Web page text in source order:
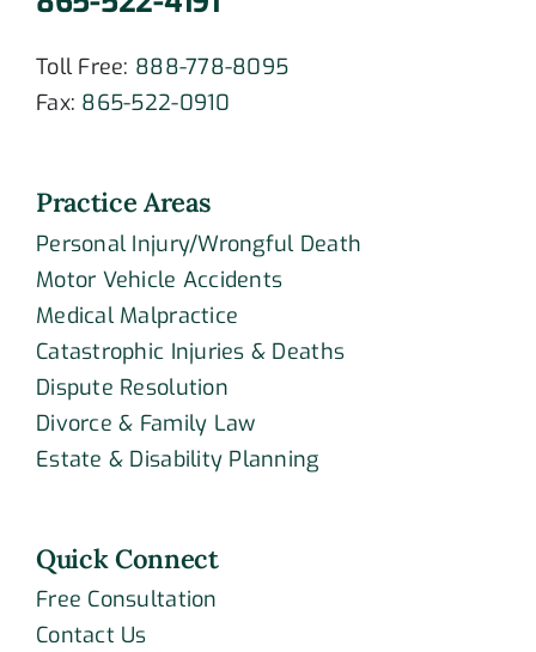
Toll Free: 888-778-8095
Fax: 865-522-0910
Practice Areas
Personal Injury/Wrongful Death
Motor Vehicle Accidents
Medical Malpractice
Catastrophic Injuries & Deaths
Dispute Resolution
Divorce & Family Law
Estate & Disability Planning
Quick Connect
Free Consultation
Contact Us